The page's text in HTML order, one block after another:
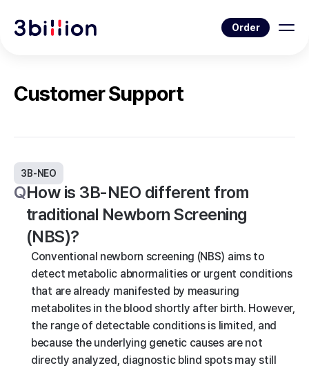
Order
Customer Support
3B-NEO
QHow is 3B-NEO different from
traditional Newborn Screening
(NBS)?
Conventional newborn screening (NBS) aims to
detect metabolic abnormalities or urgent conditions
that are already manifested by measuring
metabolites in the blood shortly after birth. However,
the range of detectable conditions is limited, and
because the underlying genetic causes are not
directly analyzed, diagnostic blind spots may still